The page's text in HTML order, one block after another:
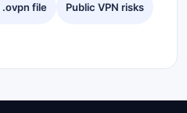
.ovpn file Public VPN risks